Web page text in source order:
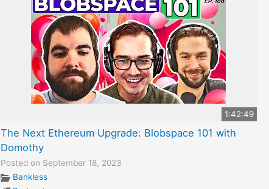
1:42:49
The Next Ethereum Upgrade: Blobspace 101 with
Domothy
Posted on September 18, 2023
Bankless